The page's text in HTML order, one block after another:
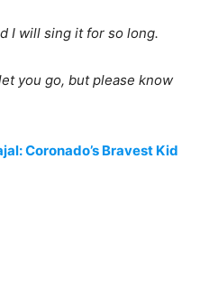
I will sing it for so long.
you go, but please know
Coronado’s Bravest Kid